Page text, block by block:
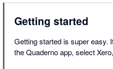
Getting started
Getting started is super easy.
the Quaderno app, select